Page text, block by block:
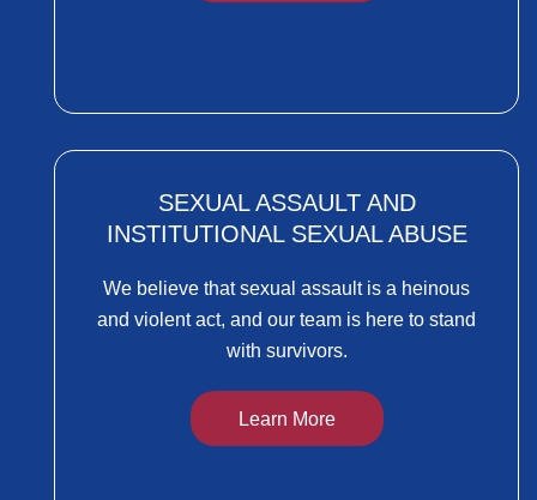
SEXUAL ASSAULT AND
INSTITUTIONAL SEXUAL ABUSE
We believe that sexual assault is a heinous
and violent act, and our team is here to stand
with survivors.
Learn More